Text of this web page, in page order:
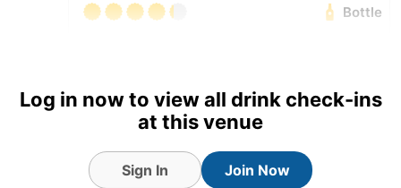
Bottle
Earned the Beyond a
Shadow of a Stout badge!
Log in now to view all drink check-ins
at this venue
Sign In Join Now